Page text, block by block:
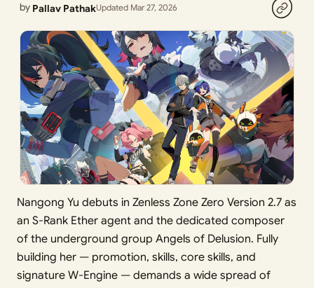
by Pallav PathakUpdated Mar 27, 2026
Nangong Yu debuts in Zenless Zone Zero Version 2.7 as
an S-Rank Ether agent and the dedicated composer
of the underground group Angels of Delusion. Fully
building her — promotion, skills, core skills, and
signature W-Engine — demands a wide spread of